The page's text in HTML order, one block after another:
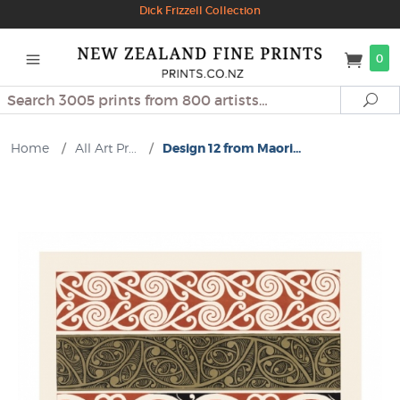
Dick Frizzell Collection
0
Search
Home / All Art Pr... / Design 12 from Maori...